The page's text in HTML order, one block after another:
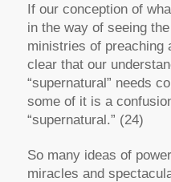
If our conception of
in the way of seeing
ministries of preaching
clear that our
“supernatural” needs
some of it is a
“supernatural.” (24)
So many ideas of
miracles and